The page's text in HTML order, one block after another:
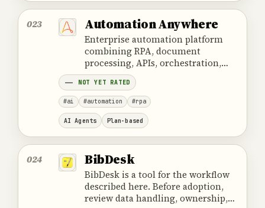
023 Automation Anywhere
Enterprise automation platform
combining RPA, document
processing, APIs, orchestration,
and AI components for governed
workflows.
NOT YET RATED
#ai #automation #rpa
AI Agents Plan-based
024 BibDesk
BibDesk is a tool for the workflow
described here. Before adoption,
review data handling, ownership,